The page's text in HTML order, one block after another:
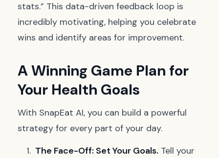
stats.” This data-driven feedback loop is
incredibly motivating, helping you celebrate
wins and identify areas for improvement.
A Winning Game Plan for
Your Health Goals
With SnapEat AI, you can build a powerful
strategy for every part of your day.
The Face-Off: Set Your Goals. Tell your